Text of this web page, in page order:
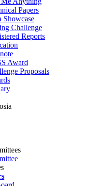
Papers
Showcase
Challenge
Reports
Award
Proposals